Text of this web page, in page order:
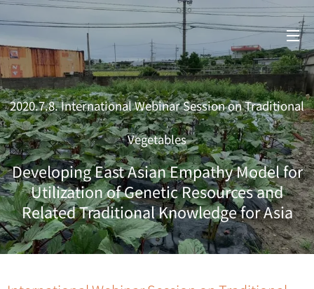
2020.7.8. International Webinar Session on Traditional
Vegetables
Developing East Asian Empathy Model for
Utilization of Genetic Resources and
Related Traditional Knowledge for Asia